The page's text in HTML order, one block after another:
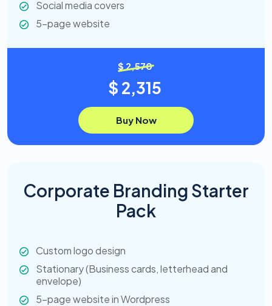
Social media covers
5-page website
$ 2,570
$ 2,315
Buy Now
Corporate Branding Starter
Pack
Custom logo design
Stationary (Business cards, letterhead and
envelope)
5-page website in Wordpress